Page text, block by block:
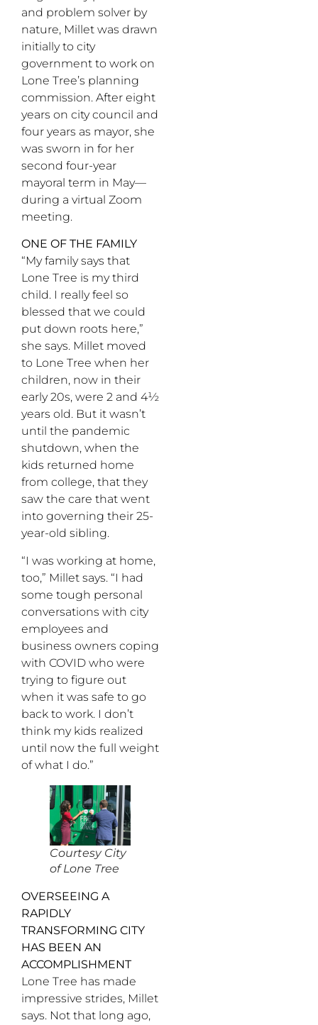
and problem solver by
nature, Millet was drawn
initially to city
government to work on
Lone Tree’s planning
commission. After eight
years on city council and
four years as mayor, she
was sworn in for her
second four-year
mayoral term in May—
during a virtual Zoom
meeting.
ONE OF THE FAMILY
“My family says that
Lone Tree is my third
child. I really feel so
blessed that we could
put down roots here,”
she says. Millet moved
to Lone Tree when her
children, now in their
early 20s, were 2 and 4½
years old. But it wasn’t
until the pandemic
shutdown, when the
kids returned home
from college, that they
saw the care that went
into governing their 25-
year-old sibling.
“I was working at home,
too,” Millet says. “I had
some tough personal
conversations with city
employees and
business owners coping
with COVID who were
trying to figure out
when it was safe to go
back to work. I don’t
think my kids realized
until now the full weight
of what I do.”
Courtesy City
of Lone Tree
OVERSEEING A
RAPIDLY
TRANSFORMING CITY
HAS BEEN AN
ACCOMPLISHMENT
Lone Tree has made
impressive strides, Millet
says. Not that long ago,